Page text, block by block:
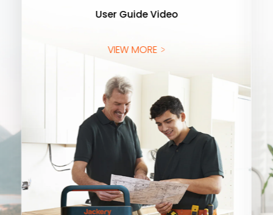
User Guide Video
VIEW MORE